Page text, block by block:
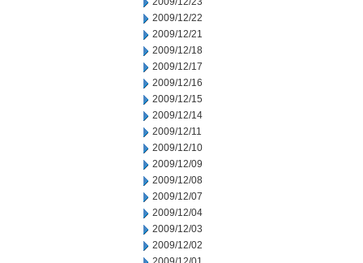
2009/12/22
2009/12/21
2009/12/18
2009/12/17
2009/12/16
2009/12/15
2009/12/14
2009/12/11
2009/12/10
2009/12/09
2009/12/08
2009/12/07
2009/12/04
2009/12/03
2009/12/02